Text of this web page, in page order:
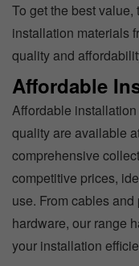
To get the best
installation materials
quality and
Affordable
Affordable installation
quality are available
comprehensive
competitive prices,
use. From cables
hardware, our range
your installation